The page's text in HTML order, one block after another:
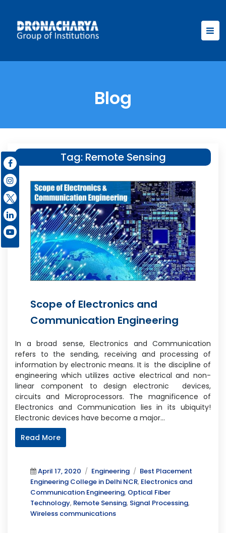
Blog
Tag: Remote Sensing
Scope of Electronics and
Communication Engineering
In a broad sense, Electronics and Communication
refers to the sending, receiving and processing of
information by electronic means. It is the discipline of
engineering which utilizes active electrical and non-
linear component to design electronic devices,
circuits and Microprocessors. The magnificence of
Electronics and Communication lies in its ubiquity!
Electronic devices have become a major…
Read More
Posted
on
April 17, 2020 Categories
Engineering Tags
Best Placement
Engineering College in Delhi NCR, Electronics and
Communication Engineering, Optical Fiber
Technology, Remote Sensing, Signal Processing,
Wireless communications